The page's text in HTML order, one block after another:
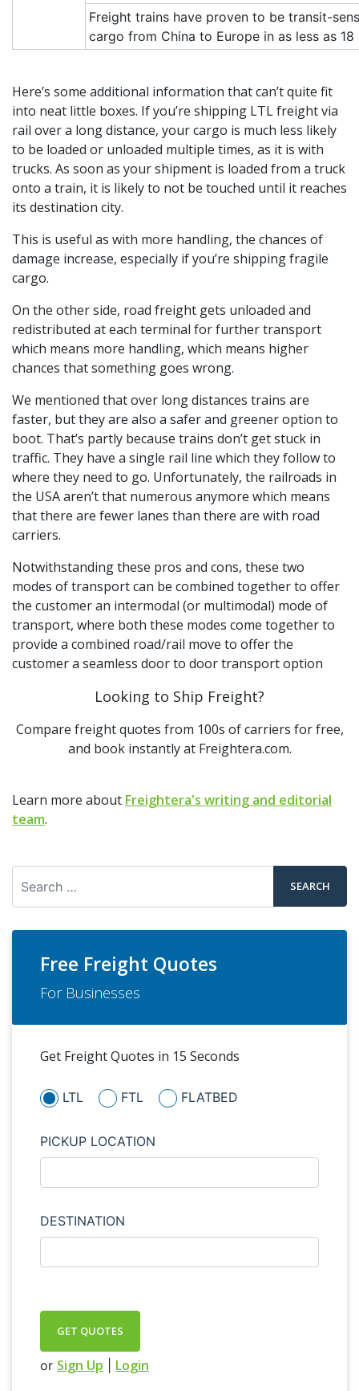
Freight trains have proven to be transit-
cargo from China to Europe in as less as
Here’s some additional information that can’t quite fit
into neat little boxes. If you’re shipping LTL freight via
rail over a long distance, your cargo is much less likely
to be loaded or unloaded multiple times, as it is with
trucks. As soon as your shipment is loaded from a truck
onto a train, it is likely to not be touched until it reaches
its destination city.
This is useful as with more handling, the chances of
damage increase, especially if you’re shipping fragile
cargo.
On the other side, road freight gets unloaded and
redistributed at each terminal for further transport
which means more handling, which means higher
chances that something goes wrong.
We mentioned that over long distances trains are
faster, but they are also a safer and greener option to
boot. That’s partly because trains don’t get stuck in
traffic. They have a single rail line which they follow to
where they need to go. Unfortunately, the railroads in
the USA aren’t that numerous anymore which means
that there are fewer lanes than there are with road
carriers.
Notwithstanding these pros and cons, these two
modes of transport can be combined together to offer
the customer an intermodal (or multimodal) mode of
transport, where both these modes come together to
provide a combined road/rail move to offer the
customer a seamless door to door transport option
Looking to Ship Freight?
Compare freight quotes from 100s of carriers for free,
and book instantly at Freightera.com.
Learn more about Freightera's writing and editorial
team.
Free Freight Quotes
For Businesses
Get Freight Quotes in 15 Seconds
LTL FTL FLATBED
PICKUP LOCATION
DESTINATION
GET QUOTES
or Sign Up Login